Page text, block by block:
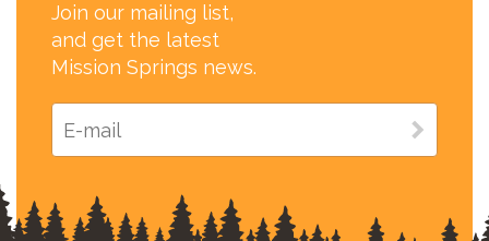
Join our mailing list,
and get the latest
Mission Springs news.